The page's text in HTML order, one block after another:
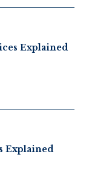
Explained
Explained